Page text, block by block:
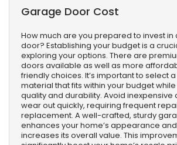
Garage Door Cost
How much are you prepared to invest
door? Establishing your budget is a
exploring your options. There are
doors available as well as more
friendly choices. It’s important to select
material that fits within your budget
quality and durability. Avoid inexpensive
wear out quickly, requiring frequent
replacement. A well-crafted, sturdy
enhances your home’s appearance
increases its overall value. This